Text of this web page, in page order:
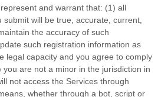
and warrant that: (1) all
will be true, accurate, current,
the accuracy of such
such registration information as
legal capacity and you agree to comply
you are not a minor in the jurisdiction in
not access the Services through
whether through a bot, script or